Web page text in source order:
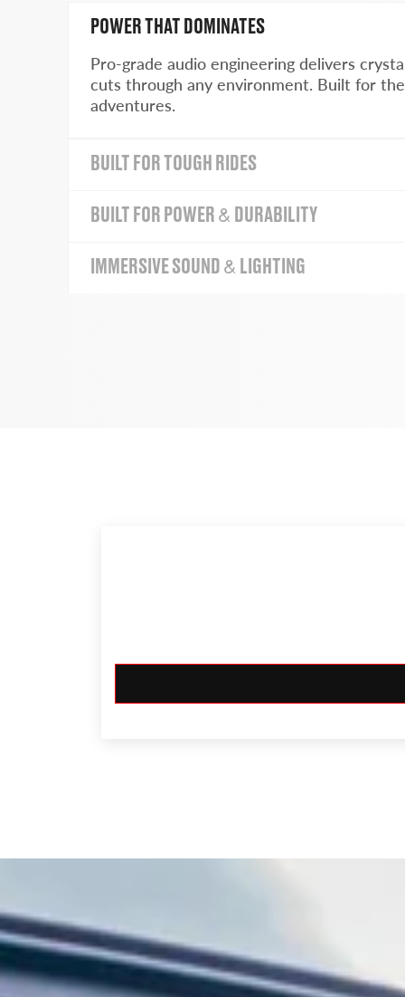
POWER THAT DOMINATES
Pro-grade audio engineering delivers
cuts through any environment. Built for
adventures.
BUILT FOR TOUGH RIDES
BUILT FOR POWER & DURABILITY
IMMERSIVE SOUND & LIGHTING